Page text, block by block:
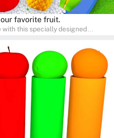
favorite fruit.
this specially designed
essential science skills. It
children to learn at their own
can join in to make science
nurturing young scientists